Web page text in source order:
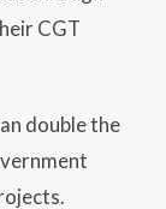
CGT
double the